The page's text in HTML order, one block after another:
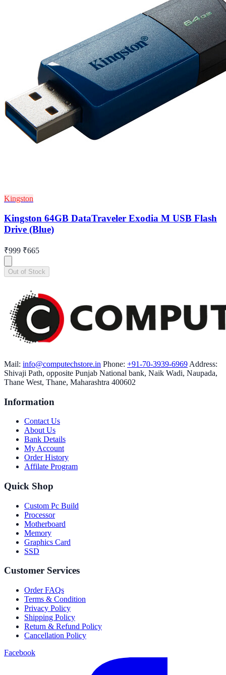
Kingston
Kingston 64GB DataTraveler Exodia M USB Flash
Drive (Blue)
₹999 ₹665
Out of Stock
Mail: info@computechstore.in Phone: +91-70-3939-6969 Address:
Shivaji Path, opposite Punjab National bank, Naik Wadi, Naupada,
Thane West, Thane, Maharashtra 400602
Information
Contact Us
About Us
Bank Details
My Account
Order History
Affilate Program
Quick Shop
Custom Pc Build
Processor
Motherboard
Memory
Graphics Card
SSD
Customer Services
Order FAQs
Terms & Condition
Privacy Policy
Shipping Policy
Return & Refund Policy
Cancellation Policy
Facebook